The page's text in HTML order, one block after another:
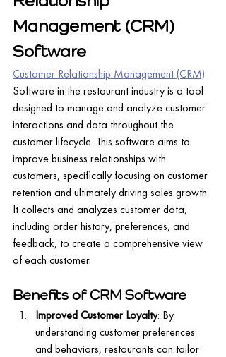
Management (CRM)
Software
Customer Relationship Management (CRM)
Software in the restaurant industry is a tool
designed to manage and analyze customer
interactions and data throughout the
customer lifecycle. This software aims to
improve business relationships with
customers, specifically focusing on customer
retention and ultimately driving sales growth.
It collects and analyzes customer data,
including order history, preferences, and
feedback, to create a comprehensive view
of each customer.
Benefits of CRM Software
Improved Customer Loyalty: By
understanding customer preferences
and behaviors, restaurants can tailor